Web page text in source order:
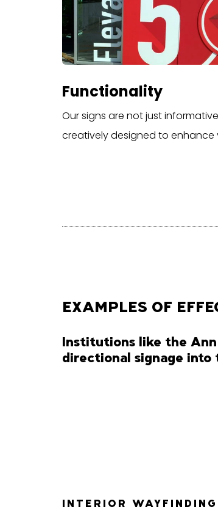
Functionality
Our signs are not just
creatively designed to enhance
EXAMPLES OF
Institutions like the Ann
directional signage into
INTERIOR